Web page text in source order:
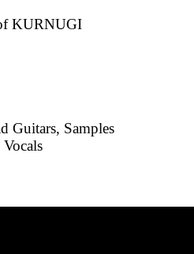
KURNUGI
Guitars, Samples